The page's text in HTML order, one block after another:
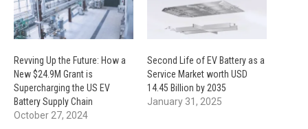
Revving Up the Future: How a
New $24.9M Grant is
Supercharging the US EV
Battery Supply Chain
October 27, 2024
Second Life of EV Battery as a
Service Market worth USD
14.45 Billion by 2035
January 31, 2025